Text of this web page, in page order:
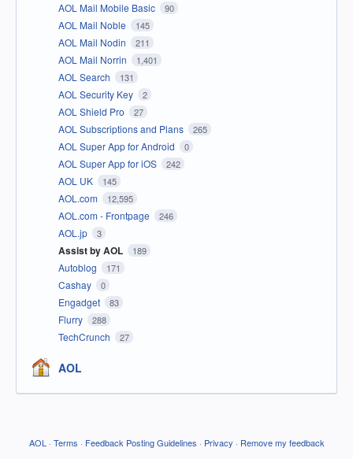
AOL Mail Mobile Basic 90
AOL Mail Noble 145
AOL Mail Nodin 211
AOL Mail Norrin 1,401
AOL Search 131
AOL Security Key 2
AOL Shield Pro 27
AOL Subscriptions and Plans 265
AOL Super App for Android 0
AOL Super App for iOS 242
AOL UK 145
AOL.com 12,595
AOL.com - Frontpage 246
AOL.jp 3
Assist by AOL 189
Autoblog 171
Cashay 0
Engadget 83
Flurry 288
TechCrunch 27
AOL
AOL · Terms · Feedback Posting Guidelines · Privacy · Remove my feedback